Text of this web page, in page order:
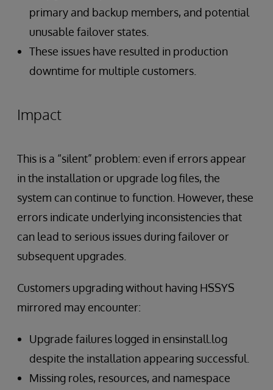
primary and backup members, and potential
unusable failover states.
These issues have resulted in production
downtime for multiple customers.
Impact
This is a “silent” problem: even if errors appear
in the installation or upgrade log files, the
system can continue to function. However, these
errors indicate underlying inconsistencies that
can lead to serious issues during failover or
subsequent upgrades.
Customers upgrading without having HSSYS
mirrored may encounter:
Upgrade failures logged in ensinstall.log
despite the installation appearing successful.
Missing roles, resources, and namespace